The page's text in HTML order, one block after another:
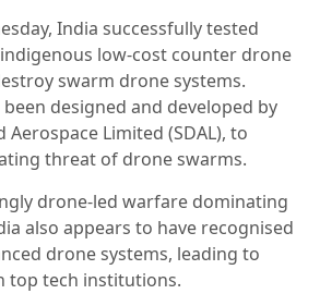
India successfully tested
low-cost counter drone
swarm drone systems.
designed and developed by
Aerospace Limited (SDAL), to
threat of drone swarms.
drone-led warfare dominating
also appears to have recognised
drone systems, leading to
top tech institutions.